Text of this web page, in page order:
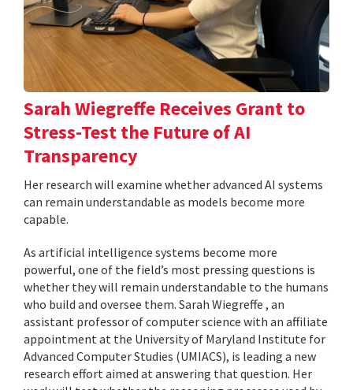
Sarah Wiegreffe Receives Grant to
Stress-Test the Future of AI
Transparency
Her research will examine whether advanced AI systems
can remain understandable as models become more
capable.
As artificial intelligence systems become more
powerful, one of the field’s most pressing questions is
whether they will remain understandable to the humans
who build and oversee them. Sarah Wiegreffe , an
assistant professor of computer science with an affiliate
appointment at the University of Maryland Institute for
Advanced Computer Studies (UMIACS), is leading a new
research effort aimed at answering that question. Her